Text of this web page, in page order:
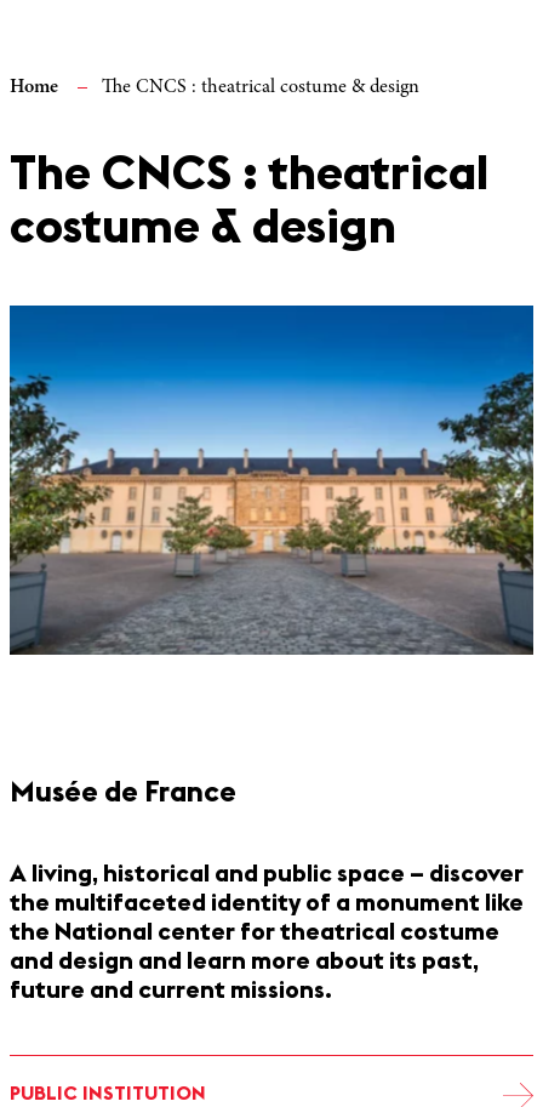
Home The CNCS : theatrical costume & design
The CNCS : theatrical
costume & design
Musée de France
A living, historical and public space – discover
the multifaceted identity of a monument like
the National center for theatrical costume
and design and learn more about its past,
future and current missions.
PUBLIC INSTITUTION